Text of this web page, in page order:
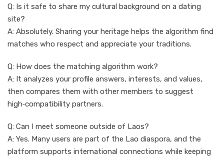
Q: Is it safe to share my cultural background on a dating
site?
A: Absolutely. Sharing your heritage helps the algorithm find
matches who respect and appreciate your traditions.
Q: How does the matching algorithm work?
A: It analyzes your profile answers, interests, and values,
then compares them with other members to suggest
high‑compatibility partners.
Q: Can I meet someone outside of Laos?
A: Yes. Many users are part of the Lao diaspora, and the
platform supports international connections while keeping